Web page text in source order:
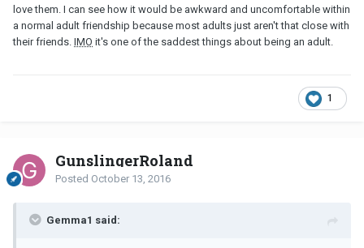
love them. I can see how it would be awkward and uncomfortable within
a normal adult friendship because most adults just aren't that close with
their friends. IMO it's one of the saddest things about being an adult.
1
GunslingerRoland
Posted October 13, 2016
Gemma1 said: